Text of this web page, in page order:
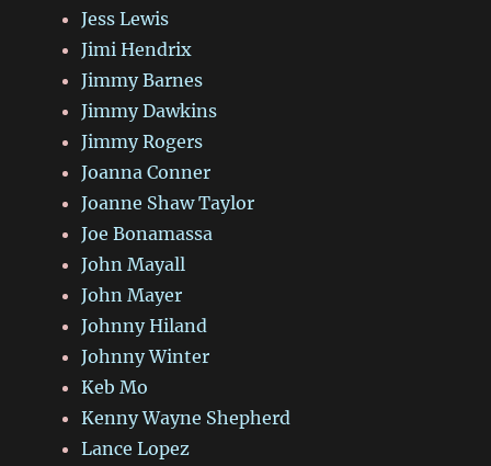
Jess Lewis
Jimi Hendrix
Jimmy Barnes
Jimmy Dawkins
Jimmy Rogers
Joanna Conner
Joanne Shaw Taylor
Joe Bonamassa
John Mayall
John Mayer
Johnny Hiland
Johnny Winter
Keb Mo
Kenny Wayne Shepherd
Lance Lopez